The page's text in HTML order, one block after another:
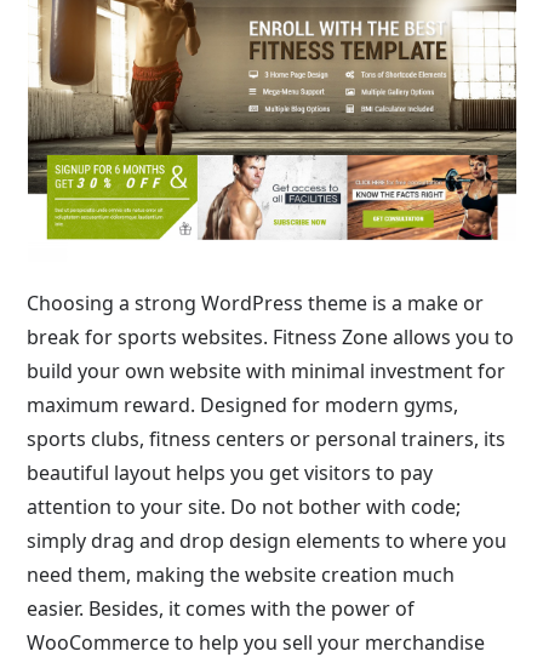
Choosing a strong WordPress theme is a make or
break for sports websites. Fitness Zone allows you to
build your own website with minimal investment for
maximum reward. Designed for modern gyms,
sports clubs, fitness centers or personal trainers, its
beautiful layout helps you get visitors to pay
attention to your site. Do not bother with code;
simply drag and drop design elements to where you
need them, making the website creation much
easier. Besides, it comes with the power of
WooCommerce to help you sell your merchandise